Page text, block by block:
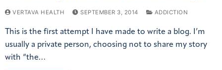
VERTAVA HEALTH SEPTEMBER 3, 2014 ADDICTION
This is the first attempt I have made to write a blog. I’m
usually a private person, choosing not to share my story
with “the…